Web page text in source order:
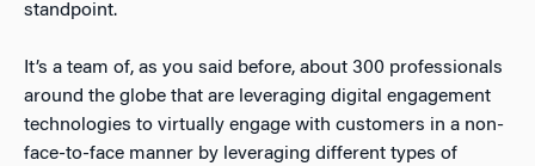
standpoint.
It’s a team of, as you said before, about 300 professionals
around the globe that are leveraging digital engagement
technologies to virtually engage with customers in a non-
face-to-face manner by leveraging different types of